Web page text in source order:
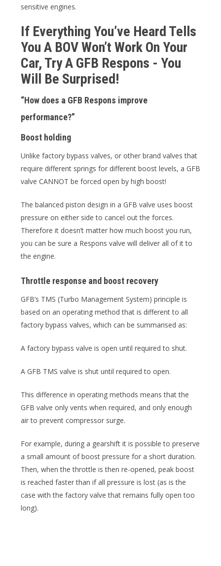
sensitive engines.
If Everything You’ve Heard Tells
You A BOV Won’t Work On Your
Car, Try A GFB Respons - You
Will Be Surprised!
“How does a GFB Respons improve
performance?”
Boost holding
Unlike factory bypass valves, or other brand valves that
require different springs for different boost levels, a GFB
valve CANNOT be forced open by high boost!
The balanced piston design in a GFB valve uses boost
pressure on either side to cancel out the forces.
Therefore it doesn’t matter how much boost you run,
you can be sure a Respons valve will deliver all of it to
the engine.
Throttle response and boost recovery
GFB’s TMS (Turbo Management System) principle is
based on an operating method that is different to all
factory bypass valves, which can be summarised as:
A factory bypass valve is open until required to shut.
A GFB TMS valve is shut until required to open.
This difference in operating methods means that the
GFB valve only vents when required, and only enough
air to prevent compressor surge.
For example, during a gearshift it is possible to preserve
a small amount of boost pressure for a short duration.
Then, when the throttle is then re-opened, peak boost
is reached faster than if all pressure is lost (as is the
case with the factory valve that remains fully open too
long).